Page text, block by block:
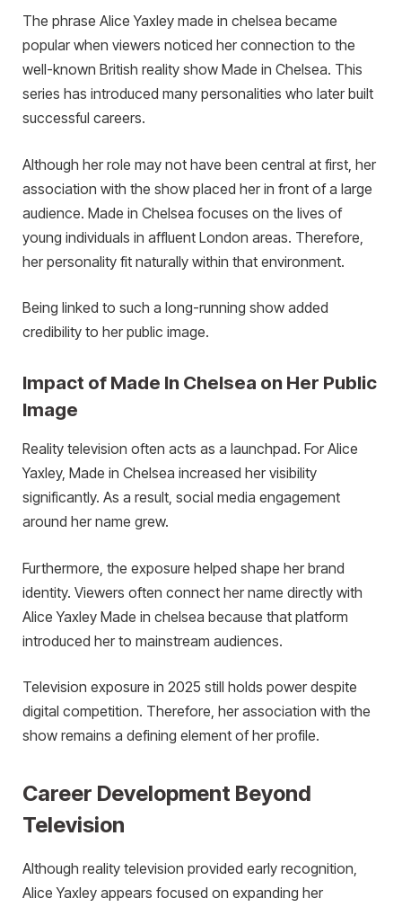
The phrase Alice Yaxley made in chelsea became
popular when viewers noticed her connection to the
well-known British reality show Made in Chelsea. This
series has introduced many personalities who later built
successful careers.
Although her role may not have been central at first, her
association with the show placed her in front of a large
audience. Made in Chelsea focuses on the lives of
young individuals in affluent London areas. Therefore,
her personality fit naturally within that environment.
Being linked to such a long-running show added
credibility to her public image.
Impact of Made In Chelsea on Her Public
Image
Reality television often acts as a launchpad. For Alice
Yaxley, Made in Chelsea increased her visibility
significantly. As a result, social media engagement
around her name grew.
Furthermore, the exposure helped shape her brand
identity. Viewers often connect her name directly with
Alice Yaxley Made in chelsea because that platform
introduced her to mainstream audiences.
Television exposure in 2025 still holds power despite
digital competition. Therefore, her association with the
show remains a defining element of her profile.
Career Development Beyond
Television
Although reality television provided early recognition,
Alice Yaxley appears focused on expanding her